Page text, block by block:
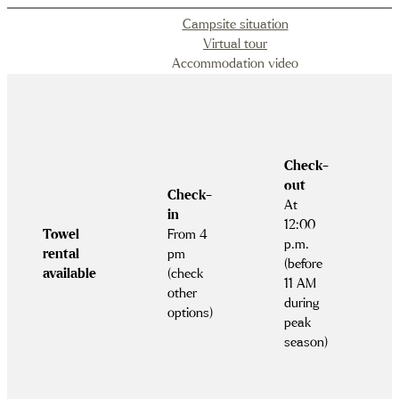
Campsite situation
Virtual tour
Accommodation video
Towel
rental
available
Check-
in
From 4
pm
(check
other
options)
Check-
out
At
12:00
p.m.
(before
11 AM
during
peak
season)